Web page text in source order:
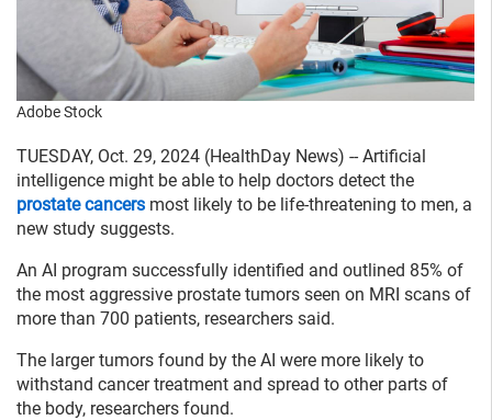
Adobe Stock
TUESDAY, Oct. 29, 2024 (HealthDay News) -- Artificial
intelligence might be able to help doctors detect the
prostate cancers most likely to be life-threatening to men, a
new study suggests.
An AI program successfully identified and outlined 85% of
the most aggressive prostate tumors seen on MRI scans of
more than 700 patients, researchers said.
The larger tumors found by the AI were more likely to
withstand cancer treatment and spread to other parts of
the body, researchers found.